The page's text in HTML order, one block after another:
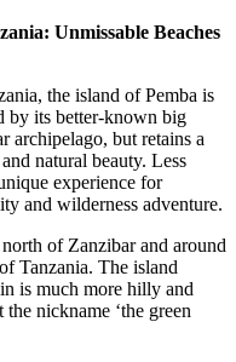
Unmissable Beaches
the island of Pemba is
by its better-known big
archipelago, but retains a
natural beauty. Less
experience for
and wilderness adventure.
of Zanzibar and around
Tanzania. The island
is much more hilly and
nickname ‘the green